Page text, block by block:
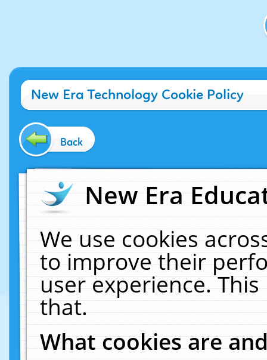
New Era Technology Cookie Policy
Back
New Era
We use cookies
to improve their
user experience.
that.
What cookies are